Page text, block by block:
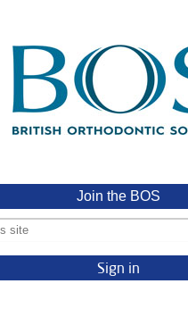
Join the BOS
Sign in